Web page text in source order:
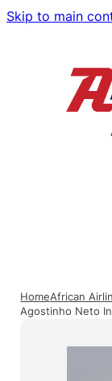
Skip to main
HomeAfrican
Agostinho Neto